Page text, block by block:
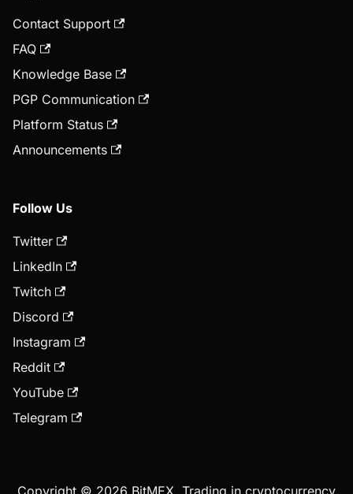
Contact Support
FAQ
Knowledge Base
PGP Communication
Platform Status
Announcements
Follow Us
Twitter
LinkedIn
Twitch
Discord
Instagram
Reddit
YouTube
Telegram